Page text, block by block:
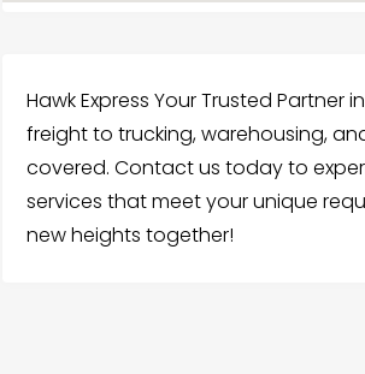
Hawk Express Your Trusted Partner
freight to trucking, warehousing,
covered. Contact us today to
services that meet your unique
new heights together!